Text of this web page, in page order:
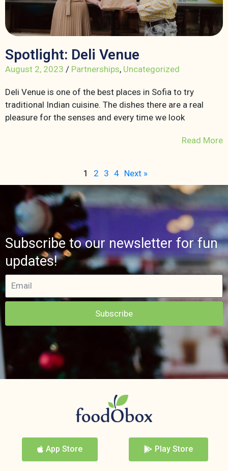
Spotlight: Deli Venue
August 2, 2023 / Partnerships, Uncategorized
Deli Venue is one of the best places in Sofia to try
traditional Indian cuisine. The dishes there are a real
pleasure for the senses and every time we look
Read More
1 2 3 4 Next »
Subscribe to our newsletter for fun
updates!
Subscribe
App Store Play Store